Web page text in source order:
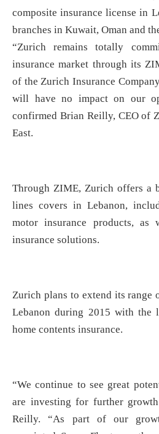
composite insurance license in
branches in Kuwait, Oman and
“Zurich remains totally
insurance market through its
of the Zurich Insurance
will have no impact on our
confirmed Brian Reilly, CEO of
East.
Through ZIME, Zurich offers a
lines covers in Lebanon,
motor insurance products, as
insurance solutions.
Zurich plans to extend its range
Lebanon during 2015 with the
home contents insurance.
“We continue to see great
are investing for further
Reilly. “As part of our